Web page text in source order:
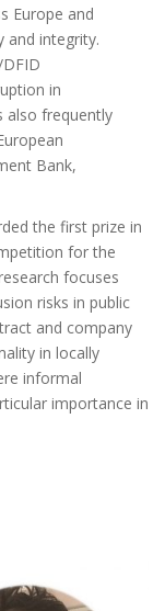
Europe and
and integrity.
in
also frequently
Bank,
the first prize in
for the
focuses
risks in public
and company
in locally
informal
importance in